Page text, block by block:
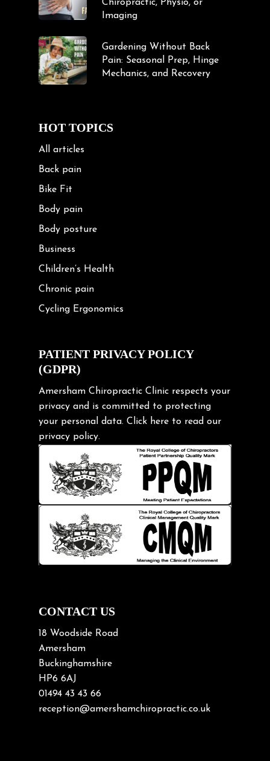
Chiropractic, Physio, or
Imaging
Gardening Without Back
Pain: Seasonal Prep, Hinge
Mechanics, and Recovery
HOT TOPICS
All articles
Back pain
Bike Fit
Body pain
Body posture
Business
Children’s Health
Chronic pain
Cycling Ergonomics
Exercise
Frozen shoulder
Gardening Tips
Headache
Health & Wellness
Hip pain
Injury Prevention
Kids
Knee pain
Lifting heavy loads
Neck Pain
Neck Pain in Cycling
Neck/upper back pain
Nerve Pain
Nutrition
Osteoarthritis
Osteoporosis
Paediatric Chiropractic
PATIENT PRIVACY POLICY
(GDPR)
Amersham Chiropractic Clinic respects your
privacy and is committed to protecting
your personal data. Click here to read our
privacy policy.
CONTACT US
18 Woodside Road
Amersham
Buckinghamshire
HP6 6AJ
01494 43 43 66
reception@amershamchiropractic.co.uk